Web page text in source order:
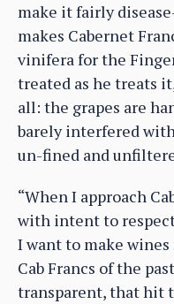
make it fairly
makes Cabernet
vinifera for the
treated as he treats
all: the grapes are
barely interfered
un-fined and
“When I approach
with intent to
I want to make
Cab Francs of the
transparent, that hit